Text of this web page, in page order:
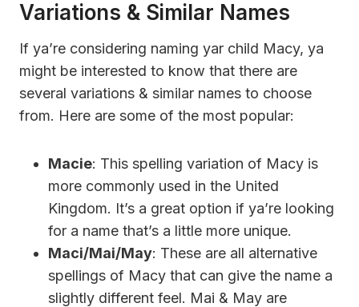
Variations & Similar Names
If ya’re considering naming yar child Macy, ya
might be interested to know that there are
several variations & similar names to choose
from. Here are some of the most popular:
Macie: This spelling variation of Macy is
more commonly used in the United
Kingdom. It’s a great option if ya’re looking
for a name that’s a little more unique.
Maci/Mai/May: These are all alternative
spellings of Macy that can give the name a
slightly different feel. Mai & May are